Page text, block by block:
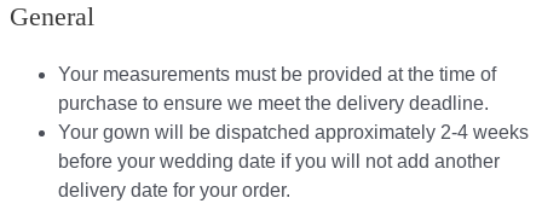
General
Your measurements must be provided at the time of
purchase to ensure we meet the delivery deadline​.
Your gown will be dispatched approximately 2-4 weeks
before your wedding date if you will not add another
delivery date for your order.​